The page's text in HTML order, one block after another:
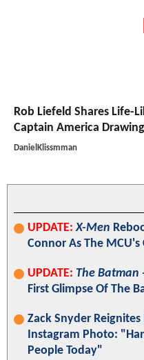
Rob Liefeld Shares Life-
Captain America
DanielKlissmman
UPDATE: X-Men
Connor As The MCU's
UPDATE: The Batman
First Glimpse Of The
Zack Snyder
Instagram Photo:
People Today"